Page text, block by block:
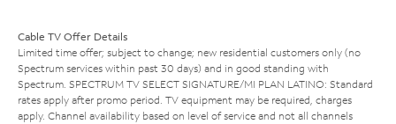
Cable TV Offer Details
Limited time offer; subject to change; new residential customers only (no
Spectrum services within past 30 days) and in good standing with
Spectrum. SPECTRUM TV SELECT SIGNATURE/MI PLAN LATINO: Standard
rates apply after promo period. TV equipment may be required, charges
apply. Channel availability based on level of service and not all channels